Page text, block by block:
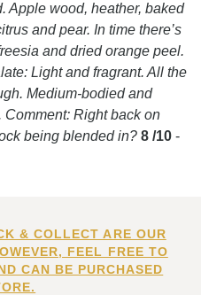
Apple wood, heather, baked
and pear. In time there’s
and dried orange peel.
Light and fragrant. All the
Medium-bodied and
Right back on
being blended in? 8 /10 -
& COLLECT ARE OUR
FEEL FREE TO
CAN BE PURCHASED